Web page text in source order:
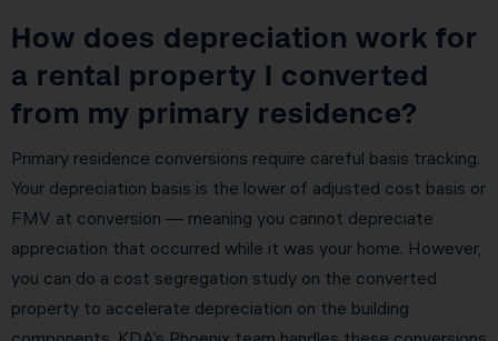
How does depreciation work for
a rental property I converted
from my primary residence?
Primary residence conversions require careful basis tracking.
Your depreciation basis is the lower of adjusted cost basis or
FMV at conversion — meaning you cannot depreciate
appreciation that occurred while it was your home. However,
you can do a cost segregation study on the converted
property to accelerate depreciation on the building